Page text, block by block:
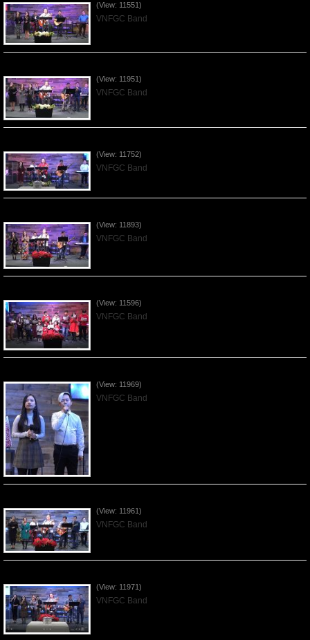
(View: 11551)
VNFGC Band
(View: 11951)
VNFGC Band
(View: 11752)
VNFGC Band
(View: 11893)
VNFGC Band
(View: 11596)
VNFGC Band
(View: 11969)
VNFGC Band
(View: 11961)
VNFGC Band
(View: 11971)
VNFGC Band